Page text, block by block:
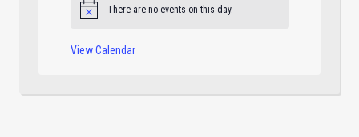
Notice There are no events on this day.
View Calendar